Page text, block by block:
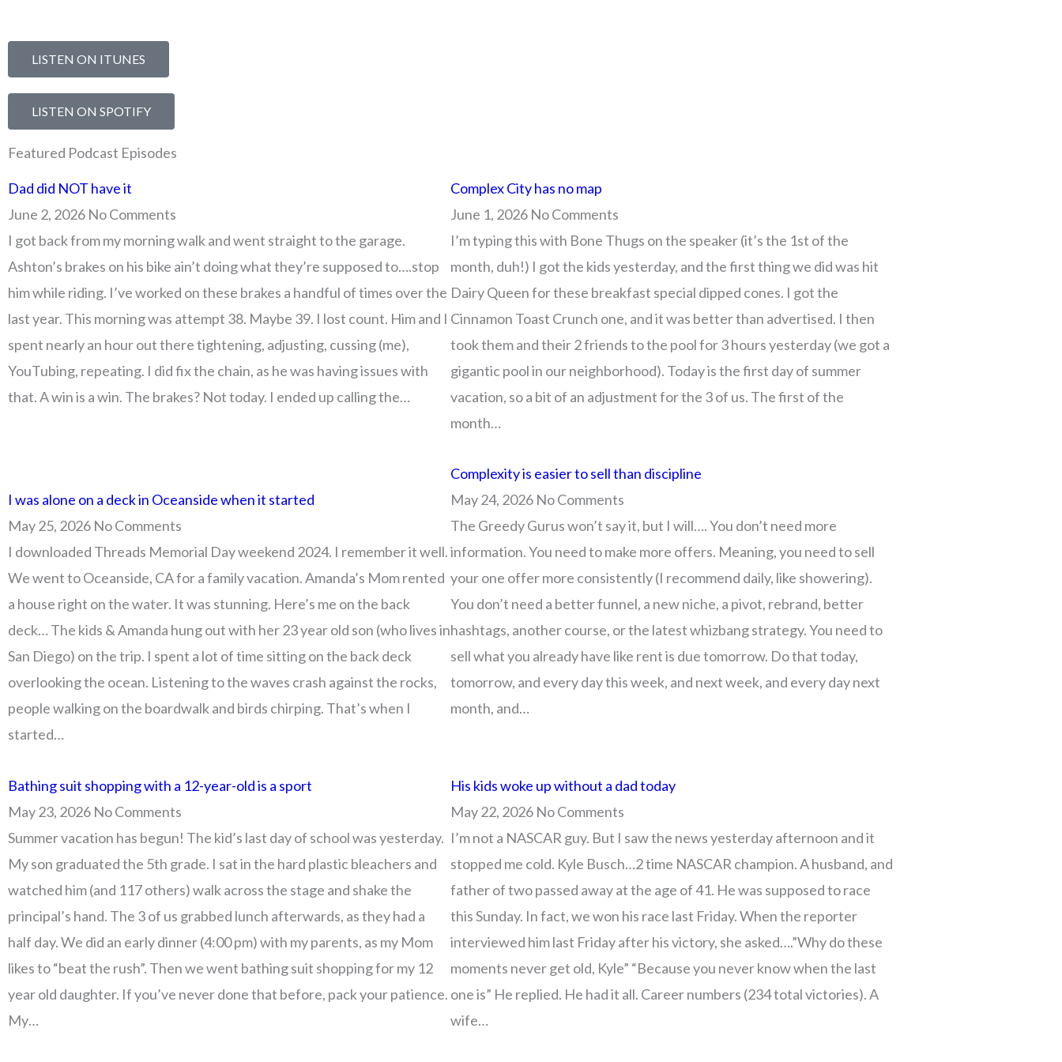
LISTEN ON ITUNES
LISTEN ON SPOTIFY
Featured Podcast Episodes
Dad did NOT have it
June 2, 2026 No Comments
I got back from my morning walk and went straight to the garage.
Ashton’s brakes on his bike ain’t doing what they’re supposed to….stop
him while riding. I’ve worked on these brakes a handful of times over the
last year. This morning was attempt 38. Maybe 39. I lost count. Him and I
spent nearly an hour out there tightening, adjusting, cussing (me),
YouTubing, repeating. I did fix the chain, as he was having issues with
that. A win is a win. The brakes? Not today. I ended up calling the…
Complex City has no map
June 1, 2026 No Comments
I’m typing this with Bone Thugs on the speaker (it’s the 1st of the
month, duh!) I got the kids yesterday, and the first thing we did was hit
Dairy Queen for these breakfast special dipped cones. I got the
Cinnamon Toast Crunch one, and it was better than advertised. I then
took them and their 2 friends to the pool for 3 hours yesterday (we got a
gigantic pool in our neighborhood). Today is the first day of summer
vacation, so a bit of an adjustment for the 3 of us. The first of the
month…
I was alone on a deck in Oceanside when it started
May 25, 2026 No Comments
I downloaded Threads Memorial Day weekend 2024. I remember it well.
We went to Oceanside, CA for a family vacation. Amanda’s Mom rented
a house right on the water. It was stunning. Here’s me on the back
deck… The kids & Amanda hung out with her 23 year old son (who lives in
San Diego) on the trip. I spent a lot of time sitting on the back deck
overlooking the ocean. Listening to the waves crash against the rocks,
people walking on the boardwalk and birds chirping. That’s when I
started…
Complexity is easier to sell than discipline
May 24, 2026 No Comments
The Greedy Gurus won’t say it, but I will…. You don’t need more
information. You need to make more offers. Meaning, you need to sell
your one offer more consistently (I recommend daily, like showering).
You don’t need a better funnel, a new niche, a pivot, rebrand, better
hashtags, another course, or the latest whizbang strategy. You need to
sell what you already have like rent is due tomorrow. Do that today,
tomorrow, and every day this week, and next week, and every day next
month, and…
Bathing suit shopping with a 12-year-old is a sport
May 23, 2026 No Comments
Summer vacation has begun! The kid’s last day of school was yesterday.
My son graduated the 5th grade. I sat in the hard plastic bleachers and
watched him (and 117 others) walk across the stage and shake the
principal’s hand. The 3 of us grabbed lunch afterwards, as they had a
half day. We did an early dinner (4:00 pm) with my parents, as my Mom
likes to “beat the rush”. Then we went bathing suit shopping for my 12
year old daughter. If you’ve never done that before, pack your patience.
My…
His kids woke up without a dad today
May 22, 2026 No Comments
I’m not a NASCAR guy. But I saw the news yesterday afternoon and it
stopped me cold. Kyle Busch…2 time NASCAR champion. A husband, and
father of two passed away at the age of 41. He was supposed to race
this Sunday. In fact, we won his race last Friday. When the reporter
interviewed him last Friday after his victory, she asked….”Why do these
moments never get old, Kyle” “Because you never know when the last
one is” He replied. He had it all. Career numbers (234 total victories). A
wife…
Page
Page
Page
Page
Page
Page
Page
Page
Page
Page
Page PagePagePagePagePagePagePagePagePagePage
PagePagePagePagePage
Page PagePagePagePagePagePagePagePagePagePage